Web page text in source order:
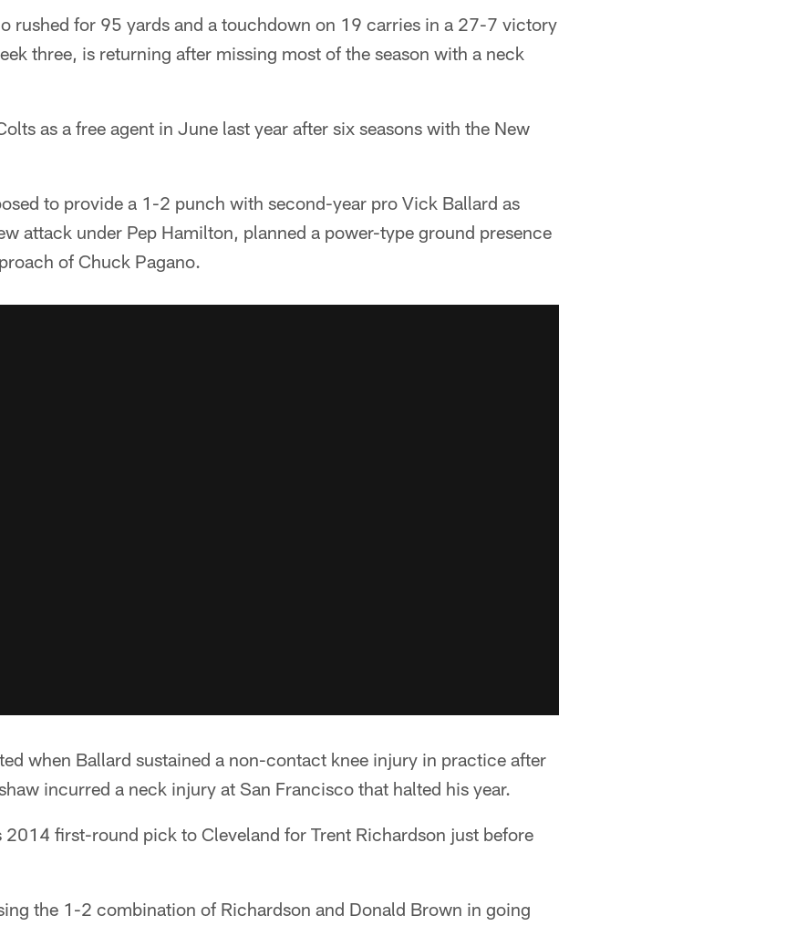
rushed for 95 yards and a touchdown on 19 carries in a 27-7 victory
three, is returning after missing most of the season with a neck
as a free agent in June last year after six seasons with the New
to provide a 1-2 punch with second-year pro Vick Ballard as
attack under Pep Hamilton, planned a power-type ground presence
of Chuck Pagano.
when Ballard sustained a non-contact knee injury in practice after
incurred a neck injury at San Francisco that halted his year.
2014 first-round pick to Cleveland for Trent Richardson just before
the 1-2 combination of Richardson and Donald Brown in going